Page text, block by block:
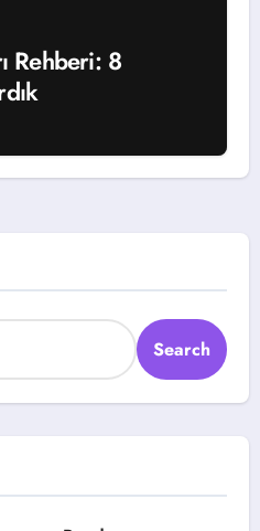
Rehberi: 8
Search